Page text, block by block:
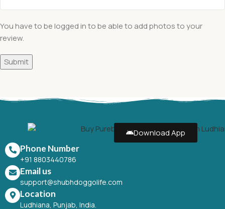
You have to be logged in to be able to add photos to your
review.
Download App
Phone Number
+91 8803440786
Email us
support@shubhdoggolife.com
Location
Ludhiana, Punjab, India.